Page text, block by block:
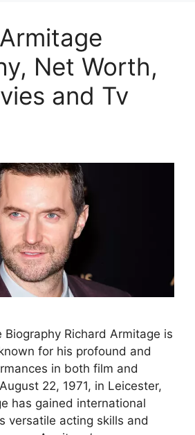
Net Worth,
and Tv
Biography Richard Armitage is
for his profound and
in both film and
22, 1971, in Leicester,
has gained international
versatile acting skills and